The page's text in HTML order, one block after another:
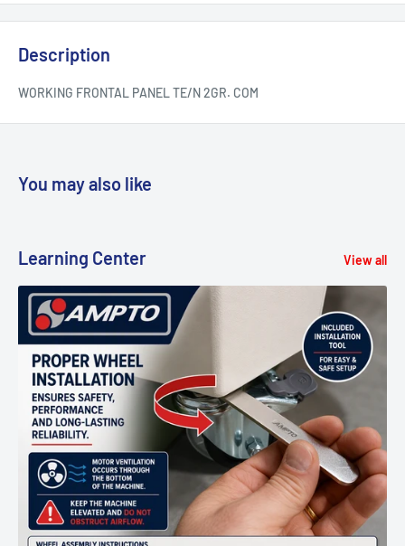
Description
WORKING FRONTAL PANEL TE/N 2GR. COM
You may also like
Learning Center View all